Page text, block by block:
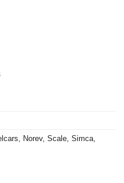
Norev, Scale Simca